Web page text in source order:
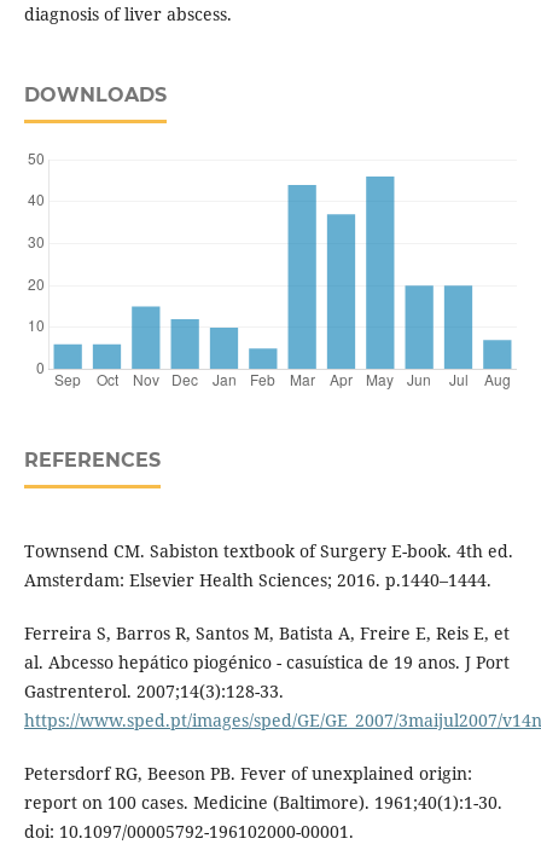
diagnosis of liver abscess.
DOWNLOADS
REFERENCES
Townsend CM. Sabiston textbook of Surgery E-book. 4th ed.
Amsterdam: Elsevier Health Sciences; 2016. p.1440–1444.
Ferreira S, Barros R, Santos M, Batista A, Freire E, Reis E, et
al. Abcesso hepático piogénico - casuística de 19 anos. J Port
Gastrenterol. 2007;14(3):128-33.
https://www.sped.pt/images/sped/GE/GE_2007/3maijul2007/
Petersdorf RG, Beeson PB. Fever of unexplained origin:
report on 100 cases. Medicine (Baltimore). 1961;40(1):1-30.
doi: 10.1097/00005792-196102000-00001.